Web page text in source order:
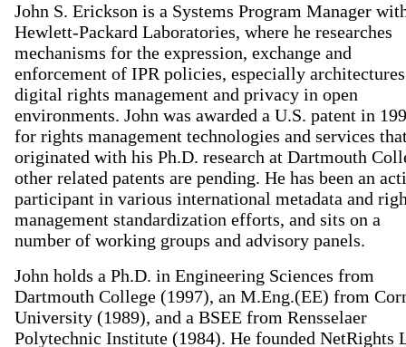
John S. Erickson is a Systems Program Manager
Hewlett-Packard Laboratories, where he researches
mechanisms for the expression, exchange and
enforcement of IPR policies, especially
digital rights management and privacy in open
environments. John was awarded a U.S. patent in
for rights management technologies and services
originated with his Ph.D. research at Dartmouth
other related patents are pending. He has been an
participant in various international metadata and
management standardization efforts, and sits on a
number of working groups and advisory panels.
John holds a Ph.D. in Engineering Sciences from
Dartmouth College (1997), an M.Eng.(EE) from
University (1989), and a BSEE from Rensselaer
Polytechnic Institute (1984). He founded NetRights